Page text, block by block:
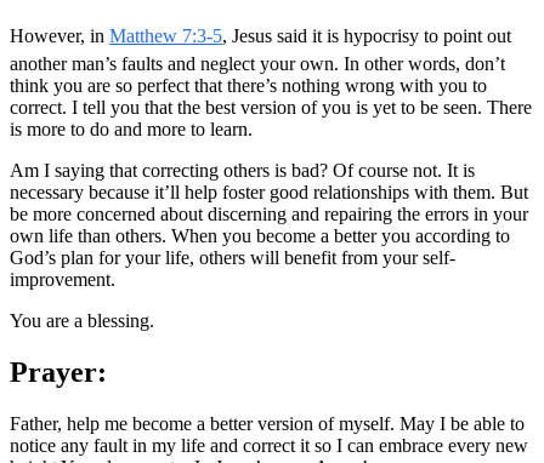
However, in Matthew 7:3-5, Jesus said it is hypocrisy to point out
another man’s faults and neglect your own. In other words, don’t
think you are so perfect that there’s nothing wrong with you to
correct. I tell you that the best version of you is yet to be seen. There
is more to do and more to learn.
Am I saying that correcting others is bad? Of course not. It is
necessary because it’ll help foster good relationships with them. But
be more concerned about discerning and repairing the errors in your
own life than others. When you become a better you according to
God’s plan for your life, others will benefit from your self-
improvement.
You are a blessing.
Prayer:
Father, help me become a better version of myself. May I be able to
notice any fault in my life and correct it so I can embrace every new